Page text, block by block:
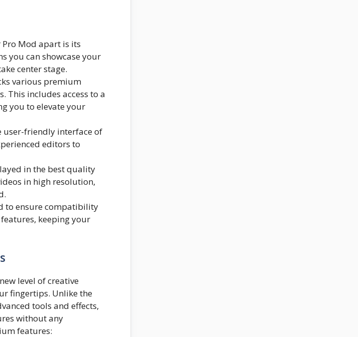
Mod apart is its
you can showcase your
center stage.
various premium
This includes access to a
you to elevate your
user-friendly interface of
editors to
in the best quality
in high resolution,
to ensure compatibility
keeping your
level of creative
fingertips. Unlike the
tools and effects,
without any
features: